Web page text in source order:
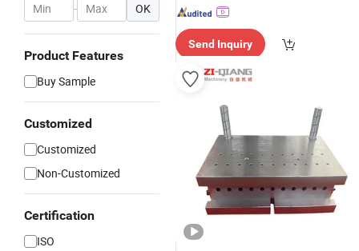
- OK
Product Features
Buy Sample
Customized
Customized
Non-Customized
Certification
ISO
Send Inquiry